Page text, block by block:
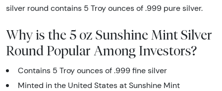
silver round contains 5 Troy ounces of .999 pure silver.
Why is the 5 oz Sunshine Mint Silver
Round Popular Among Investors?
Contains 5 Troy ounces of .999 fine silver
Minted in the United States at Sunshine Mint